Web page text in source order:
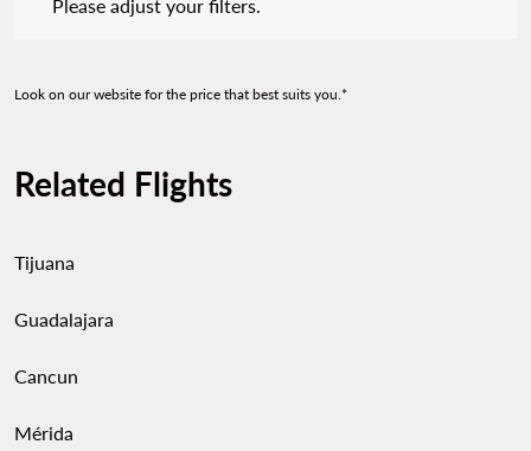
Please adjust your filters.
Look on our website for the price that best suits you.*
Related Flights
Tijuana
Guadalajara
Cancun
Mérida